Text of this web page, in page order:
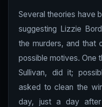
Several theories have
suggesting Lizzie
the murders, and that
possible motives. One
Sullivan, did it;
asked to clean the
day, just a day